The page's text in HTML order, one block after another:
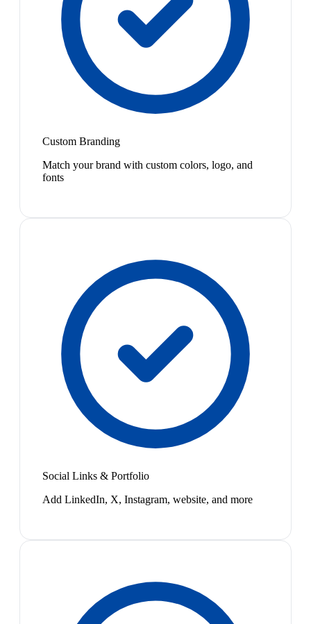
Custom Branding
Match your brand with custom colors, logo, and
fonts
Social Links & Portfolio
Add LinkedIn, X, Instagram, website, and more